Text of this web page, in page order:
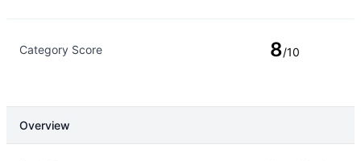
Category Score 8/10
Overview